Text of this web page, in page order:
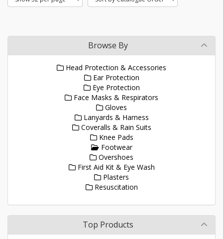
Browse By
Head Protection & Accessories
Ear Protection
Eye Protection
Face Masks & Respirators
Gloves
Lanyards & Harness
Coveralls & Rain Suits
Knee Pads
Footwear
Overshoes
First Aid Kit & Eye Wash
Plasters
Resuscitation
Top Products